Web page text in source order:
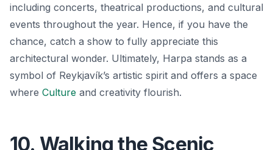
including concerts, theatrical productions, and cultural
events throughout the year. Hence, if you have the
chance, catch a show to fully appreciate this
architectural wonder. Ultimately, Harpa stands as a
symbol of Reykjavík’s artistic spirit and offers a space
where Culture and creativity flourish.
10. Walking the Scenic